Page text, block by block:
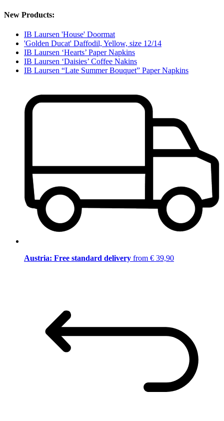
New Products:
IB Laursen 'House' Doormat
'Golden Ducat' Daffodil, Yellow, size 12/14
IB Laursen ‘Hearts’ Paper Napkins
IB Laursen ‘Daisies’ Coffee Nakins
IB Laursen “Late Summer Bouquet” Paper Napkins
Austria: Free standard delivery from € 39,90